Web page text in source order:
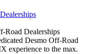
Road Dealerships
Desmo Off-Road
experience to the max.